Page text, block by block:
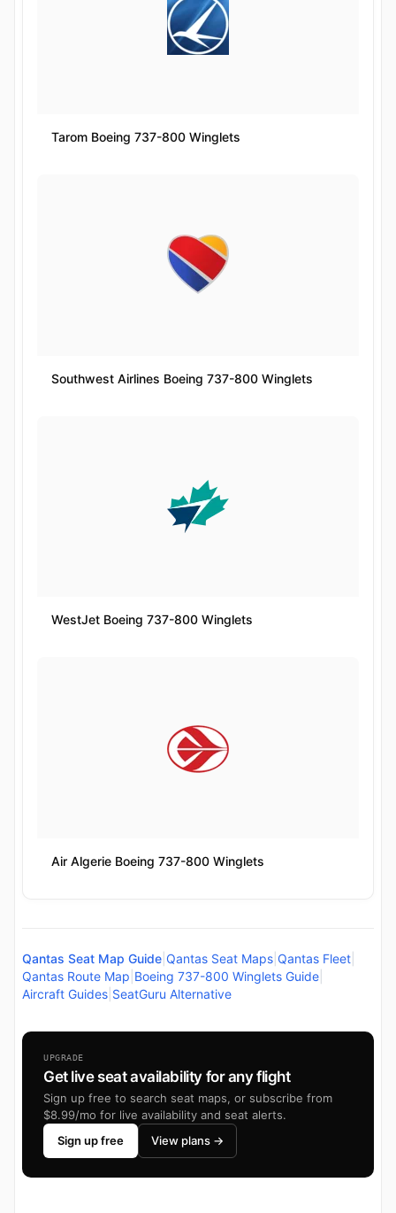
Tarom Boeing 737-800 Winglets
Southwest Airlines Boeing 737-800 Winglets
WestJet Boeing 737-800 Winglets
Air Algerie Boeing 737-800 Winglets
Qantas Seat Map Guide Qantas Seat Maps Qantas Fleet
Qantas Route Map Boeing 737-800 Winglets Guide
Aircraft Guides SeatGuru Alternative
UPGRADE
Get live seat availability for any flight
Sign up free to search seat maps, or subscribe from
$8.99/mo for live availability and seat alerts.
Sign up free
View plans →